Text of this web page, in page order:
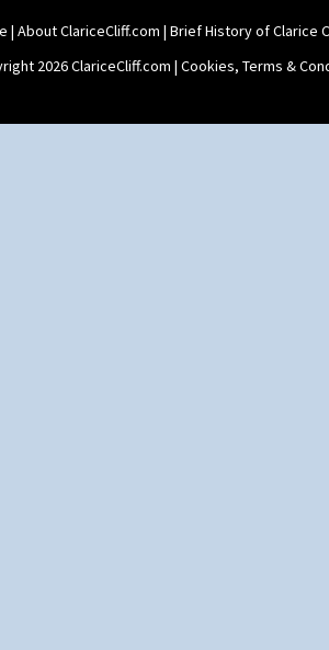
| About ClariceCliff.com | Brief History of Clarice
2026 ClariceCliff.com | Cookies, Terms &